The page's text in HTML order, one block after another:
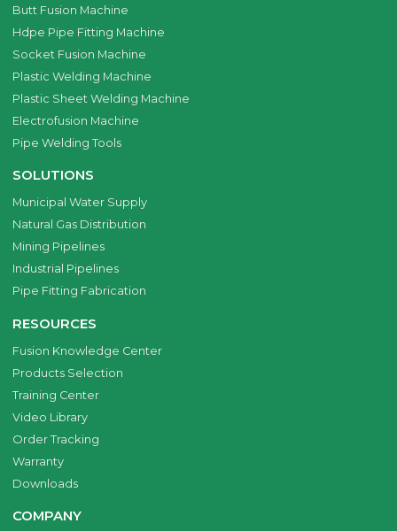
Butt Fusion Machine
Hdpe Pipe Fitting Machine
Socket Fusion Machine
Plastic Welding Machine
Plastic Sheet Welding Machine
Electrofusion Machine
Pipe Welding Tools
SOLUTIONS
Municipal Water Supply
Natural Gas Distribution
Mining Pipelines
Industrial Pipelines
Pipe Fitting Fabrication
RESOURCES
Fusion Knowledge Center
Products Selection
Training Center
Video Library
Order Tracking
Warranty
Downloads
COMPANY